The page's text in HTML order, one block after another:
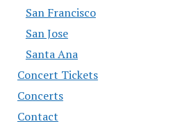
San Francisco
San Jose
Santa Ana
Concert Tickets
Concerts
Contact